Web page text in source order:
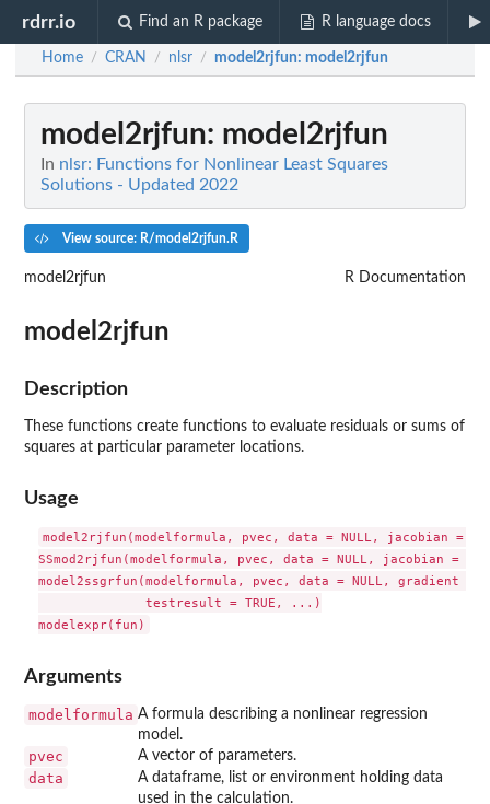
rdrr.io Find an R package R language docs
Home / CRAN / nlsr / model2rjfun: model2rjfun
model2rjfun: model2rjfun
In nlsr: Functions for Nonlinear Least Squares
Solutions - Updated 2022
View source: R/model2rjfun.R
model2rjfun R Documentation
model2rjfun
Description
These functions create functions to evaluate residuals or sums of
squares at particular parameter locations.
Usage
model2rjfun(modelformula, pvec, data = NULL, jacobian =
SSmod2rjfun(modelformula, pvec, data = NULL, jacobian =
model2ssgrfun(modelformula, pvec, data = NULL, gradient =
              testresult = TRUE, ...)
Arguments
modelformula A formula describing a nonlinear regression
model.
pvec A vector of parameters.
data
A dataframe, list or environment holding data
used in the calculation.